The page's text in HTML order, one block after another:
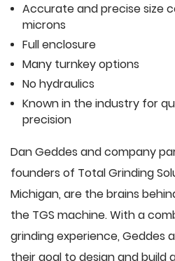
Accurate and precise size
microns
Full enclosure
Many turnkey options
No hydraulics
Known in the industry for
precision
Dan Geddes and company
founders of Total Grinding
Michigan, are the brains
the TGS machine. With a
grinding experience, Geddes
their goal to design and build